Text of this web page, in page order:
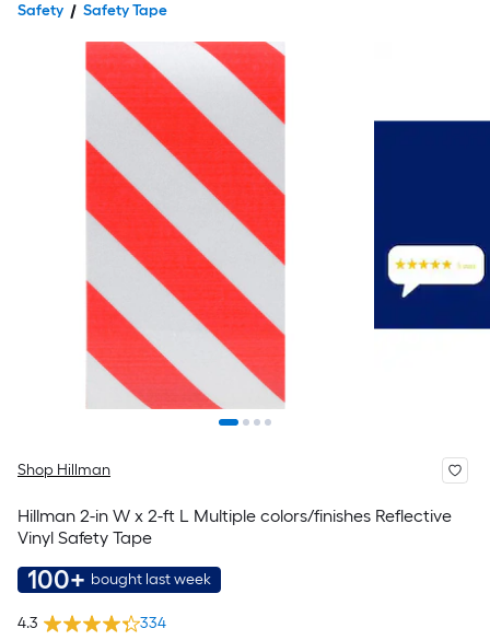
Safety Safety Tape
Shop Hillman
Hillman 2-in W x 2-ft L Multiple colors/finishes Reflective
Vinyl Safety Tape
100+ bought last week
4.3 334